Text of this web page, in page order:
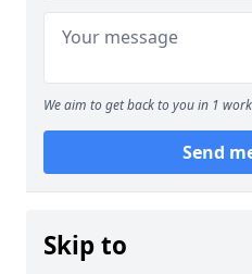
We aim to get back to you in 1
Send
Skip to